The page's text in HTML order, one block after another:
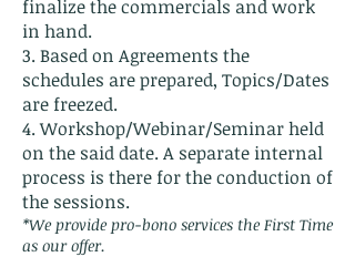
finalize the commercials and work
in hand.
3. Based on Agreements the
schedules are prepared, Topics/Dates
are freezed.
4. Workshop/Webinar/Seminar held
on the said date. A separate internal
process is there for the conduction of
the sessions.
*We provide pro-bono services the First Time
as our offer.